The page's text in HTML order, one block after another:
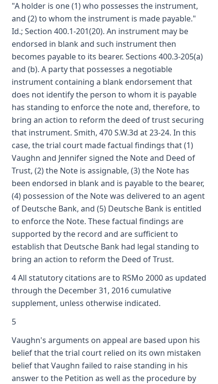
"A holder is one (1) who possesses the instrument,
and (2) to whom the instrument is made payable."
Id.; Section 400.1-201(20). An instrument may be
endorsed in blank and such instrument then
becomes payable to its bearer. Sections 400.3-205(a)
and (b). A party that possesses a negotiable
instrument containing a blank endorsement that
does not identify the person to whom it is payable
has standing to enforce the note and, therefore, to
bring an action to reform the deed of trust securing
that instrument. Smith, 470 S.W.3d at 23-24. In this
case, the trial court made factual findings that (1)
Vaughn and Jennifer signed the Note and Deed of
Trust, (2) the Note is assignable, (3) the Note has
been endorsed in blank and is payable to the bearer,
(4) possession of the Note was delivered to an agent
of Deutsche Bank, and (5) Deutsche Bank is entitled
to enforce the Note. These factual findings are
supported by the record and are sufficient to
establish that Deutsche Bank had legal standing to
bring an action to reform the Deed of Trust.
4 All statutory citations are to RSMo 2000 as updated
through the December 31, 2016 cumulative
supplement, unless otherwise indicated.
5
Vaughn's arguments on appeal are based upon his
belief that the trial court relied on its own mistaken
belief that Vaughn failed to raise standing in his
answer to the Petition as well as the procedure by